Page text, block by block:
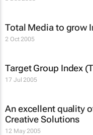
Total Media to grow
2 Oct 2005
Target Group Index
17 Jul 2005
An excellent quality
Creative Solutions
12 May 2005